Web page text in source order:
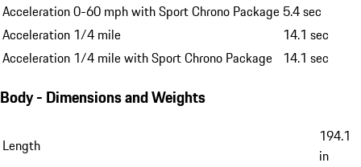
Acceleration 0-60 mph with Sport Chrono Package 5.4 sec
Acceleration 1/4 mile
14.1 sec
Acceleration 1/4 mile with Sport Chrono Package 14.1 sec
Body - Dimensions and Weights
Length
194.1
in